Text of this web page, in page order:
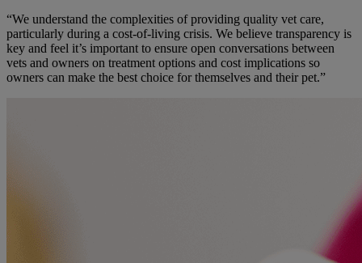
“We understand the complexities of providing quality vet care,
particularly during a cost-of-living crisis. We believe transparency is
key and feel it’s important to ensure open conversations between
vets and owners on treatment options and cost implications so
owners can make the best choice for themselves and their pet.”